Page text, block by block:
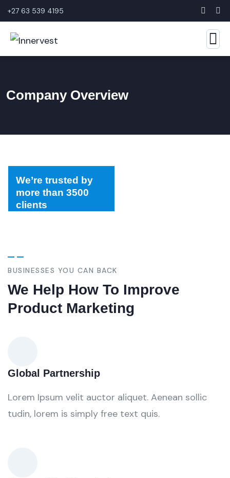
+27 63 539 4195
Company Overview
We’re trusted by
more than 3500
clients
BUSINESSES YOU CAN BACK
We Help How To Improve
Product Marketing
Global Partnership
Lorem Ipsum velit auctor aliquet. Aenean sollic
tudin, lorem is simply free text quis.